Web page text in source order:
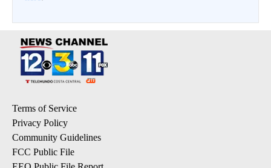
Terms of Service
Privacy Policy
Community Guidelines
FCC Public File